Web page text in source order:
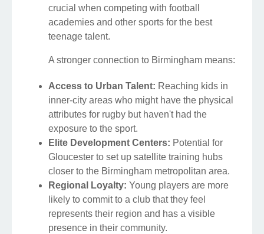
crucial when competing with football
academies and other sports for the best
teenage talent.
A stronger connection to Birmingham means:
Access to Urban Talent: Reaching kids in
inner-city areas who might have the physical
attributes for rugby but haven't had the
exposure to the sport.
Elite Development Centers: Potential for
Gloucester to set up satellite training hubs
closer to the Birmingham metropolitan area.
Regional Loyalty: Young players are more
likely to commit to a club that they feel
represents their region and has a visible
presence in their community.